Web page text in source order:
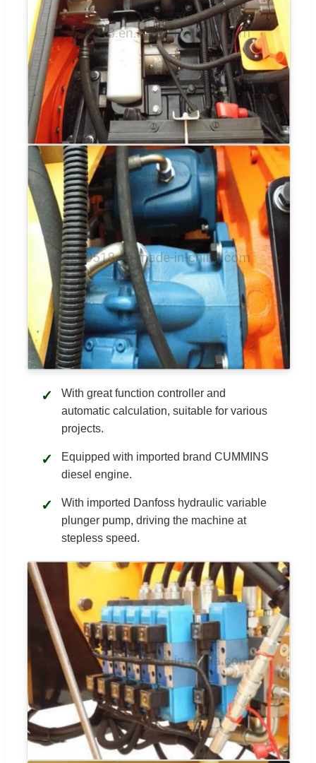
✓
With great function controller and
automatic calculation, suitable for various
projects.
✓
Equipped with imported brand CUMMINS
diesel engine.
✓
With imported Danfoss hydraulic variable
plunger pump, driving the machine at
stepless speed.